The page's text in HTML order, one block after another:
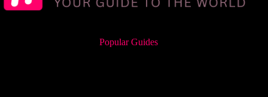
Popular Guides